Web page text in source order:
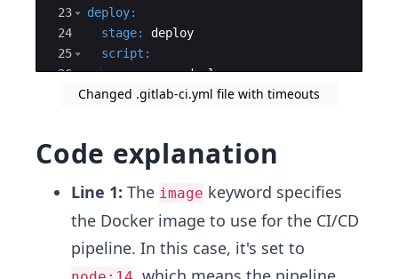
23
24
25
26
deploy:
  stage
:
deploy
  script
:
  -
npm run deploy
  environment
:
Changed .gitlab-ci.yml file with timeouts
Code explanation
Line 1: The image keyword specifies
the Docker image to use for the CI/CD
pipeline. In this case, it's set to